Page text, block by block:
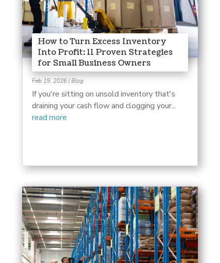
How to Turn Excess Inventory
Into Profit: 11 Proven Strategies
for Small Business Owners
Feb 19, 2026|Blog
If you're sitting on unsold inventory that's
draining your cash flow and clogging your...
read more